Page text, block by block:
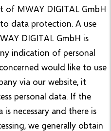
of MWAY DIGITAL GmbH
data protection. A use
DIGITAL GmbH is
indication of personal
would like to use
via our website, it
personal data. If the
necessary and there is
we generally obtain